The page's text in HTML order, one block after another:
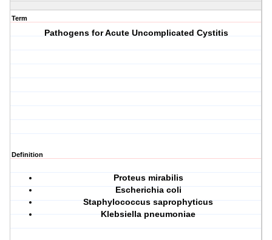
Term
Pathogens for Acute Uncomplicated Cystitis
Definition
Proteus mirabilis
Escherichia coli
Staphylococcus saprophyticus
Klebsiella pneumoniae